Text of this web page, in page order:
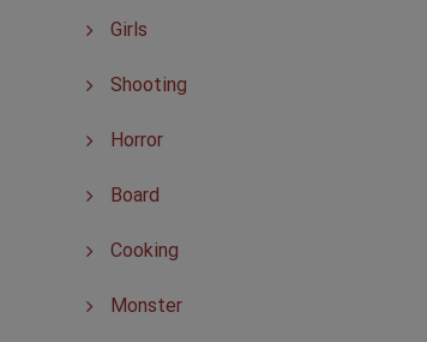
Girls
Shooting
Horror
Board
Cooking
Monster